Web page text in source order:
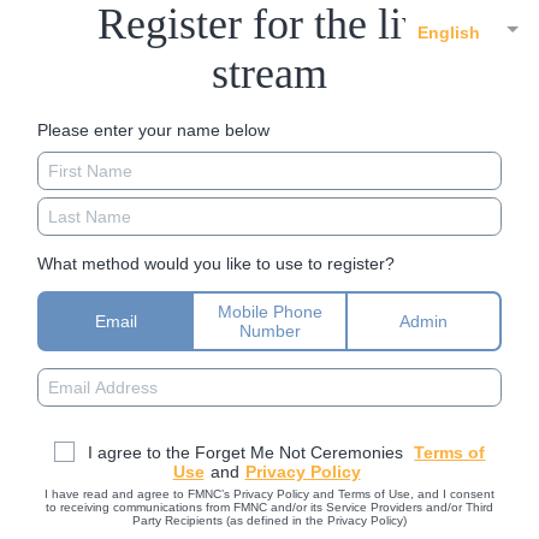
English
Register for the live
stream
Please enter your name below
What method would you like to use to register?
Email
Mobile Phone
Number
Admin
I agree to the Forget Me Not Ceremonies Terms of
Use and Privacy Policy
I have read and agree to FMNC’s Privacy Policy and Terms of Use, and I consent
to receiving communications from FMNC and/or its Service Providers and/or Third
Party Recipients (as defined in the Privacy Policy)